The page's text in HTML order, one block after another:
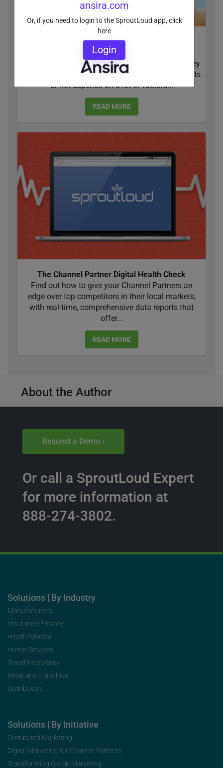
ansira.com
Or, if you need to login to the SproutLoud app, click
here
Login
How NAP and SEO Can Boost Your Online
Visibility
97 percent of consumers search online before they
buy. Whether businesses show up in search results
or not depends on a lot of factors...
READ MORE
The Channel Partner Digital Health Check
Find out how to give your Channel Partners an
edge over top competitors in their local markets,
with real-time, comprehensive data reports that
offer...
READ MORE
About the Author
Request a Demo ›
Or call a SproutLoud Expert
for more information at
888-274-3802.
Solutions | By Industry
Manufacturers
Insurance/Finance
Health/Medical
Home Services
Travel/Hospitality
Retail and Franchise
Distributors
Solutions | By Initiative
Distributed Marketing
Digital Marketing for Channel Partners
Transforming Co-Op Marketing